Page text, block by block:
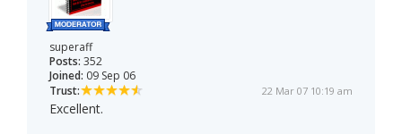
superaff
Posts: 352
Joined: 09 Sep 06
Trust:
22 Mar 07 10:19 am
Excellent.